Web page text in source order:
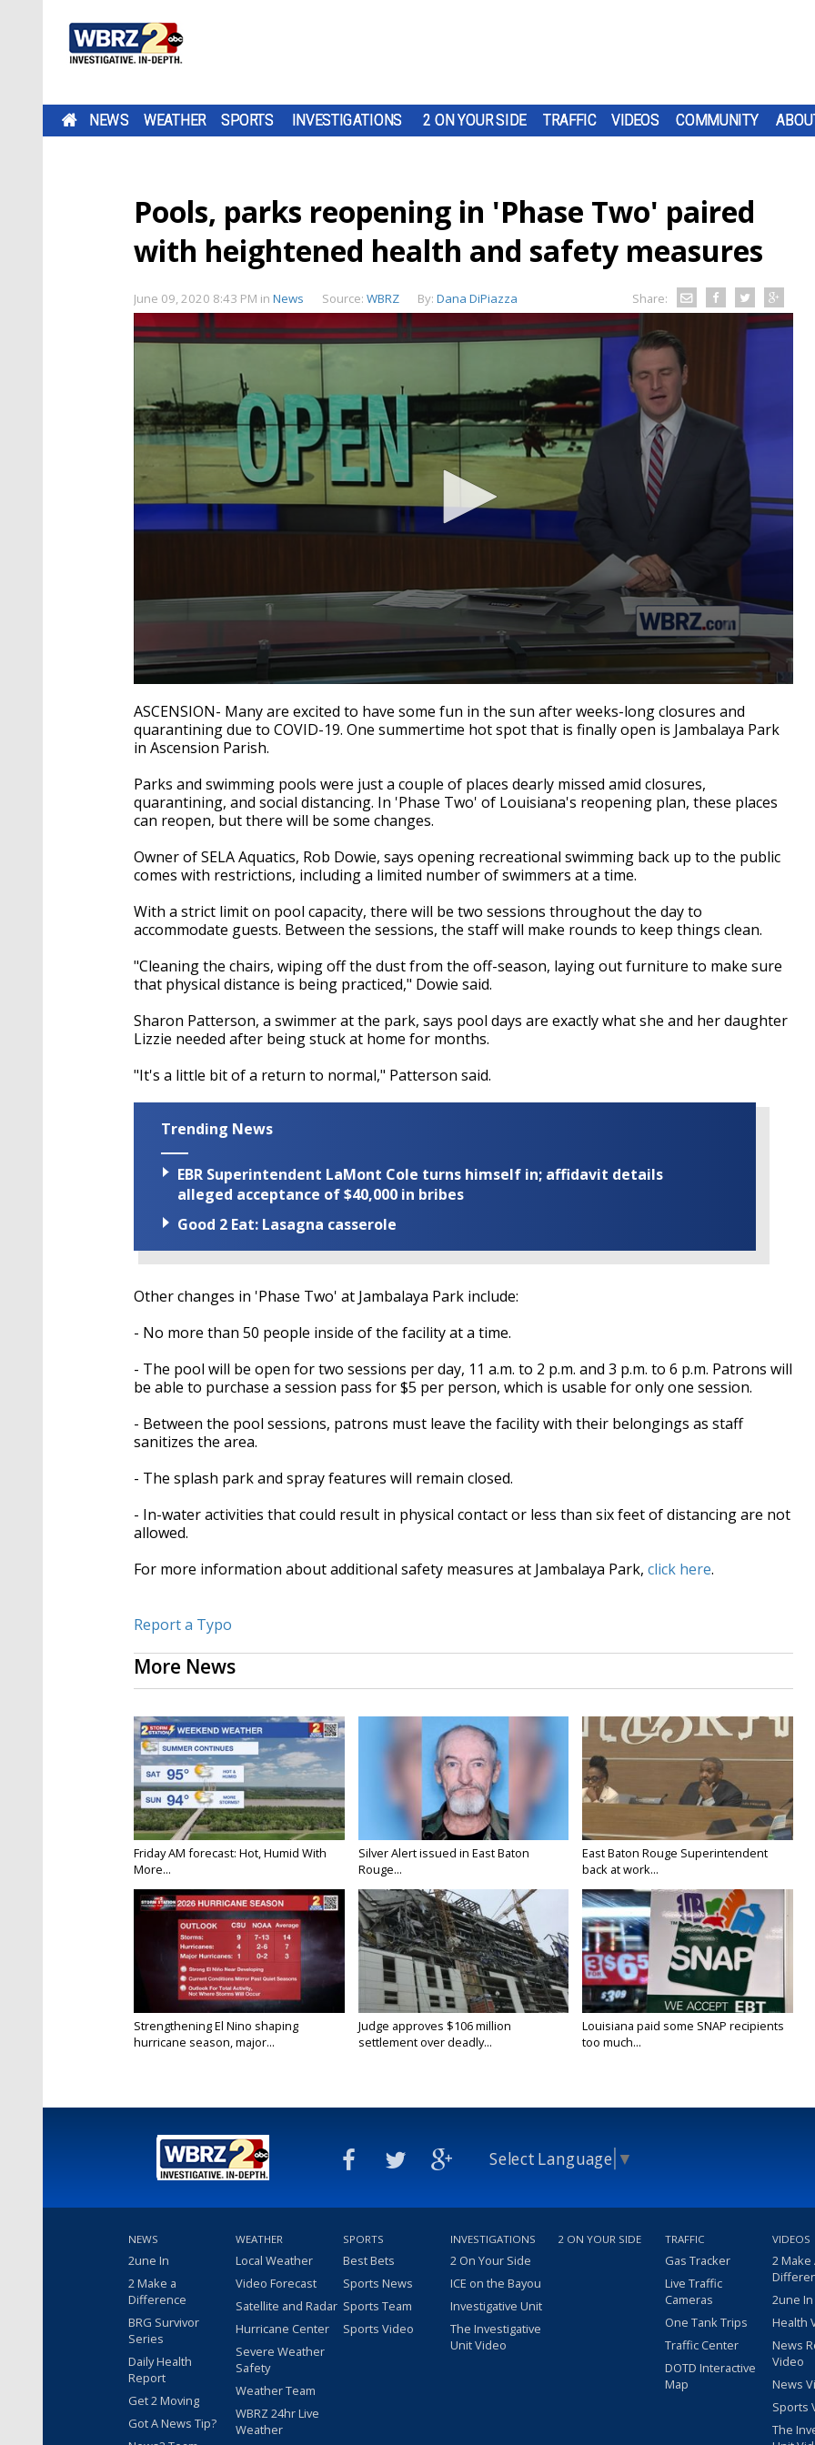
NEWS WEATHER SPORTS INVESTIGATIONS 2 ON YOUR SIDE TRAFFIC VIDEOS COMMUNITY
Pools, parks reopening in 'Phase Two' paired
with heightened health and safety measures
June 09, 2020 8:43 PM in News Source: WBRZ By: Dana DiPiazza Share:
seconds
of
1
minute,
seconds
Volume
90%
ASCENSION- Many are excited to have some fun in the sun after weeks-long closures and
quarantining due to COVID-19. One summertime hot spot that is finally open is Jambalaya Park
in Ascension Parish.
Parks and swimming pools were just a couple of places dearly missed amid closures,
quarantining, and social distancing. In 'Phase Two' of Louisiana's reopening plan, these places
can reopen, but there will be some changes.
Owner of SELA Aquatics, Rob Dowie, says opening recreational swimming back up to the public
comes with restrictions, including a limited number of swimmers at a time.
With a strict limit on pool capacity, there will be two sessions throughout the day to
accommodate guests. Between the sessions, the staff will make rounds to keep things clean.
"Cleaning the chairs, wiping off the dust from the off-season, laying out furniture to make sure
that physical distance is being practiced," Dowie said.
Sharon Patterson, a swimmer at the park, says pool days are exactly what she and her daughter
Lizzie needed after being stuck at home for months.
"It's a little bit of a return to normal," Patterson said.
Trending News
EBR Superintendent LaMont Cole turns himself in; affidavit details
alleged acceptance of $40,000 in bribes
Good 2 Eat: Lasagna casserole
Other changes in 'Phase Two' at Jambalaya Park include:
- No more than 50 people inside of the facility at a time.
- The pool will be open for two sessions per day, 11 a.m. to 2 p.m. and 3 p.m. to 6 p.m. Patrons will
be able to purchase a session pass for $5 per person, which is usable for only one session.
- Between the pool sessions, patrons must leave the facility with their belongings as staff
sanitizes the area.
- The splash park and spray features will remain closed.
- In-water activities that could result in physical contact or less than six feet of distancing are not
allowed.
For more information about additional safety measures at Jambalaya Park, click here.
Report a Typo
More News
Friday AM forecast: Hot, Humid With
More...
Silver Alert issued in East Baton
Rouge...
East Baton Rouge Superintendent
back at work...
Strengthening El Nino shaping
hurricane season, major...
Judge approves $106 million
settlement over deadly...
Louisiana paid some SNAP recipients
too much...
Select Language ▼
NEWS
2une In
2 Make a
Difference
BRG Survivor
Series
Daily Health
Report
Get 2 Moving
Got A News Tip?
WEATHER
Local Weather
Video Forecast
Satellite and Radar
Hurricane Center
Severe Weather
Safety
Weather Team
WBRZ 24hr Live
Weather
SPORTS
Best Bets
Sports News
Sports Team
Sports Video
INVESTIGATIONS
2 On Your Side
ICE on the Bayou
Investigative Unit
The Investigative
Unit Video
2 ON YOUR SIDE TRAFFIC
Gas Tracker
Live Traffic
Cameras
One Tank Trips
Traffic Center
DOTD Interactive
Map
VIDEOS
2 Make
2une
Health
News
Video
News
Sports
The